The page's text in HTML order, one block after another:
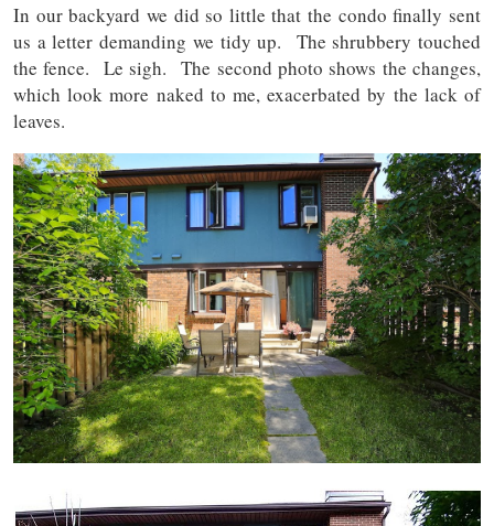
In our backyard we did so little that the condo finally sent
us a letter demanding we tidy up. The shrubbery touched
the fence. Le sigh. The second photo shows the changes,
which look more naked to me, exacerbated by the lack of
leaves.